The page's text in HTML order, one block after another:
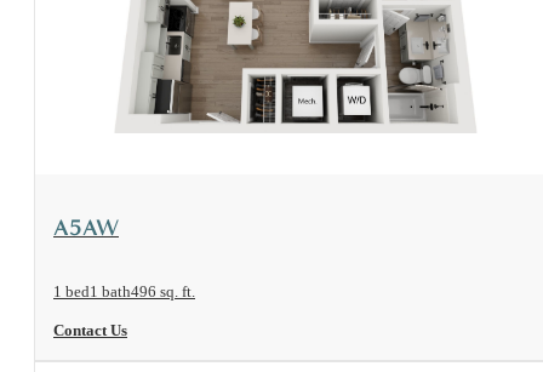
View Floorplan
A5AW
1 bed1 bath496 sq. ft.
Contact Us